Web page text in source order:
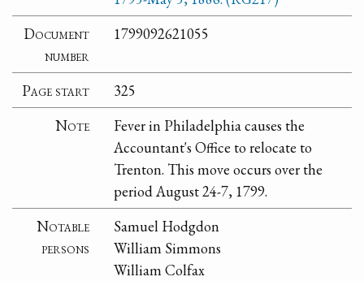
Document
number
1799092621055
Page start
325
Note
Fever in Philadelphia causes the
Accountant's Office to relocate to
Trenton. This move occurs over the
period August 24-7, 1799.
Notable
persons
Samuel Hodgdon
William Simmons
William Colfax